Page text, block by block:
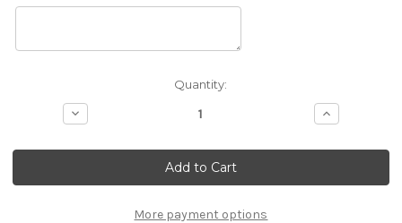
Quantity:
Decrease
Quantity
10x20
H
Increase
Quantity
10x20
H
More payment options